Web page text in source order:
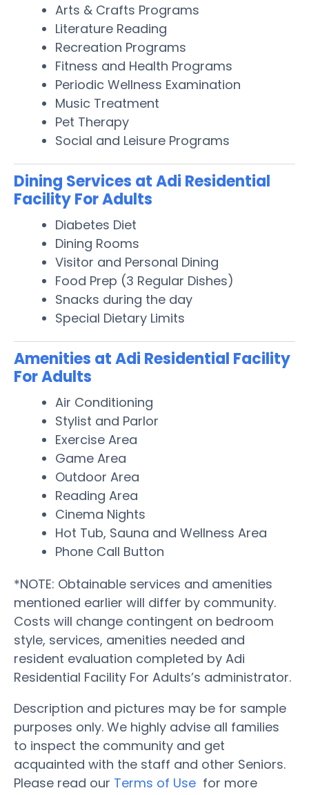
Arts & Crafts Programs
Literature Reading
Recreation Programs
Fitness and Health Programs
Periodic Wellness Examination
Music Treatment
Pet Therapy
Social and Leisure Programs
Dining Services at Adi Residential
Facility For Adults
Diabetes Diet
Dining Rooms
Visitor and Personal Dining
Food Prep (3 Regular Dishes)
Snacks during the day
Special Dietary Limits
Amenities at Adi Residential Facility
For Adults
Air Conditioning
Stylist and Parlor
Exercise Area
Game Area
Outdoor Area
Reading Area
Cinema Nights
Hot Tub, Sauna and Wellness Area
Phone Call Button
*NOTE: Obtainable services and amenities
mentioned earlier will differ by community.
Costs will change contingent on bedroom
style, services, amenities needed and
resident evaluation completed by Adi
Residential Facility For Adults’s administrator.
Description and pictures may be for sample
purposes only. We highly advise all families
to inspect the community and get
acquainted with the staff and other Seniors.
Please read our Terms of Use for more